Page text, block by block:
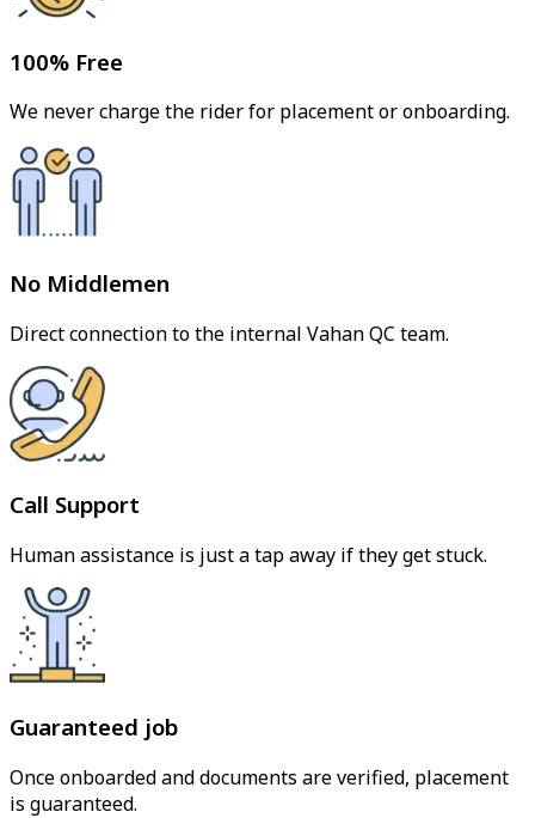
100% Free
We never charge the rider for placement or onboarding.
No Middlemen
Direct connection to the internal Vahan QC team.
Call Support
Human assistance is just a tap away if they get stuck.
Guaranteed job
Once onboarded and documents are verified, placement
is guaranteed.